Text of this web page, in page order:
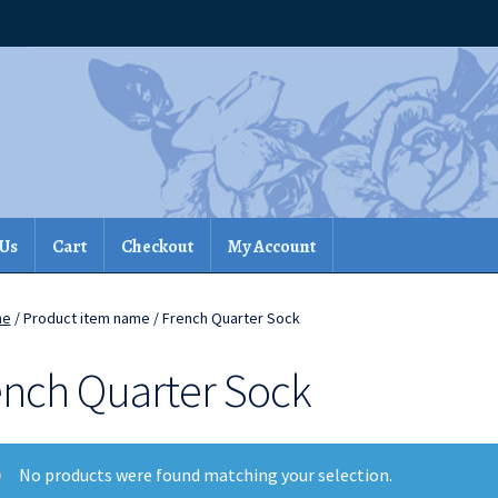
Cart Checkout My Account
/ Product item name / French Quarter Sock
Quarter Sock
No products were found matching your selection.